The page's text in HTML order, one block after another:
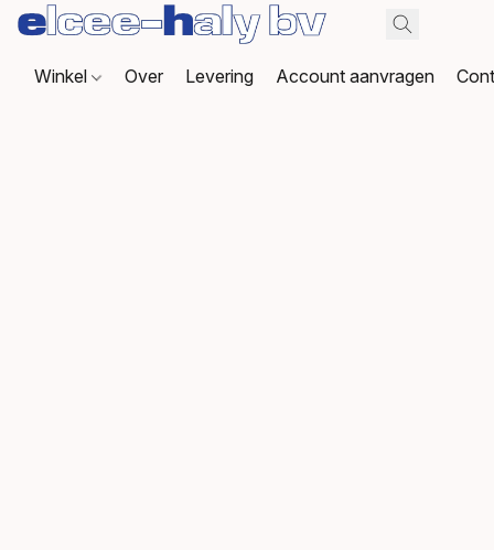
Winkel Over Levering Account aanvragen